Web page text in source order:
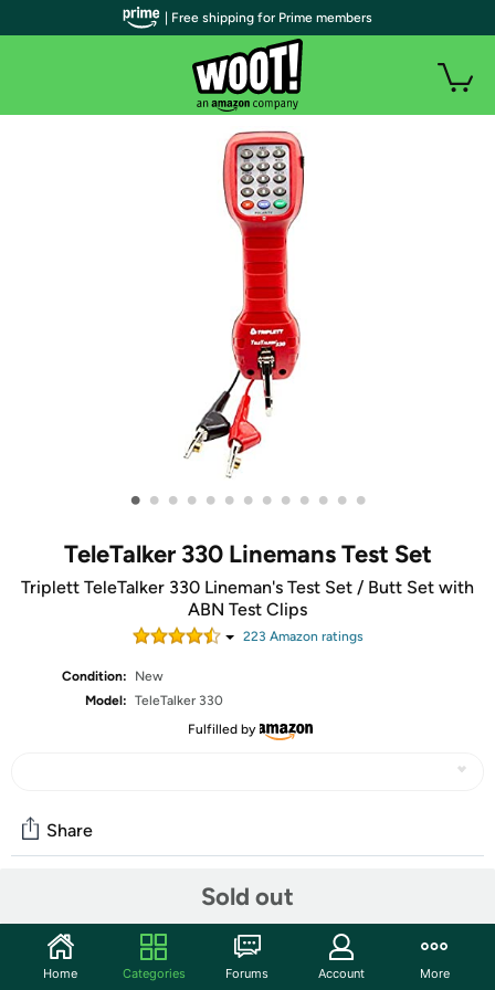
• • • • • • • • • • • • •
TeleTalker 330 Linemans Test Set
Triplett TeleTalker 330 Lineman's Test Set / Butt Set with
ABN Test Clips
223 Amazon ratings
Condition:
New
Model: TeleTalker 330
Fulfilled by
Sold out
Share
Start the discussion
| Free shipping for Prime members
Home Categories Forums Account More